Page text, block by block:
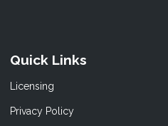
Quick Links
Licensing
Privacy Policy